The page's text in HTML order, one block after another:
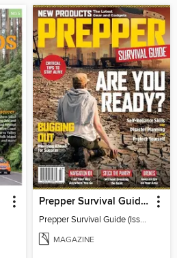
Prepper Survival Guide (Issue 22)
Prepper Survival Guide (Issue 22)
MAGAZINE